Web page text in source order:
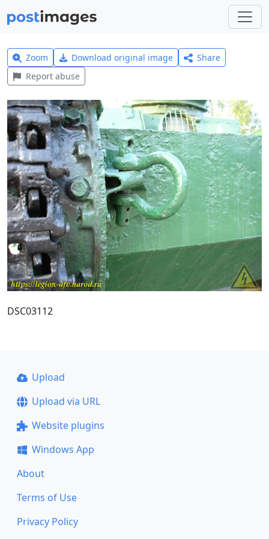
Zoom Download original image
Share
Report abuse
DSC03112
Upload
Upload via URL
Website plugins
Windows App
About
Terms of Use
Privacy Policy